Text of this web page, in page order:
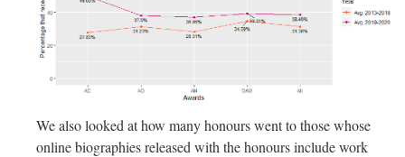
We also looked at how many honours went to those whose
online biographies released with the honours include work